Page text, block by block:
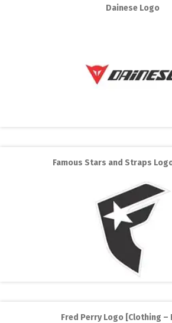
Dainese Logo
Famous Stars and Straps
Fred Perry Logo [Clothing –